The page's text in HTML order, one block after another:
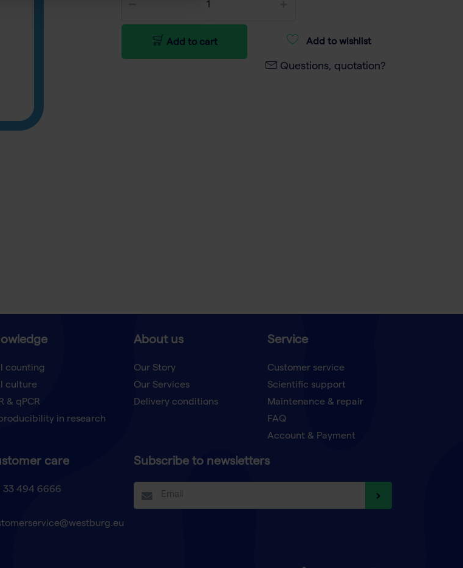
Add to cart Add to wishlist
Questions, quotation?
counting
culture
& qPCR
in research
About us
Our Story
Our Services
Delivery conditions
Service
Customer service
Scientific support
Maintenance & repair
FAQ
Account & Payment
care
33 494 6666
Subscribe to newsletters